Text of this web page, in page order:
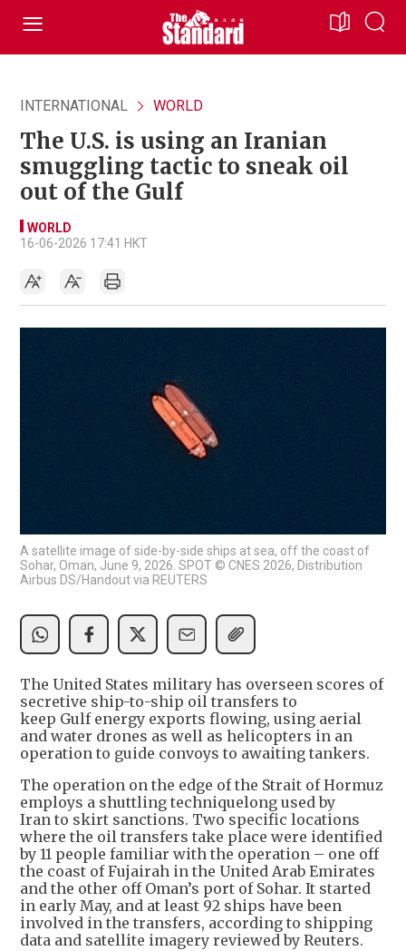
INTERNATIONAL WORLD
The U.S. is using an Iranian
smuggling tactic to sneak oil
out of the Gulf
WORLD
16-06-2026 17:41 HKT
A satellite image of side-by-side ships at sea, off the coast of
Sohar, Oman, June 9, 2026. SPOT © CNES 2026, Distribution
Airbus DS/Handout via REUTERS
The United States military has overseen scores of
secretive ship-to-ship oil transfers to
keep Gulf energy exports flowing, using aerial
and water drones as well as helicopters in an
operation to guide convoys to awaiting tankers.
The operation on the edge of the Strait of Hormuz
employs a shuttling techniquelong used by
Iran to skirt sanctions. Two specific locations
where the oil transfers take place were identified
by 11 people familiar with the operation – one off
the coast of Fujairah in the United Arab Emirates
and the other off Oman’s port of Sohar. It started
in early May, and at least 92 ships have been
involved in the transfers, according to shipping
data and satellite imagery reviewed by Reuters.